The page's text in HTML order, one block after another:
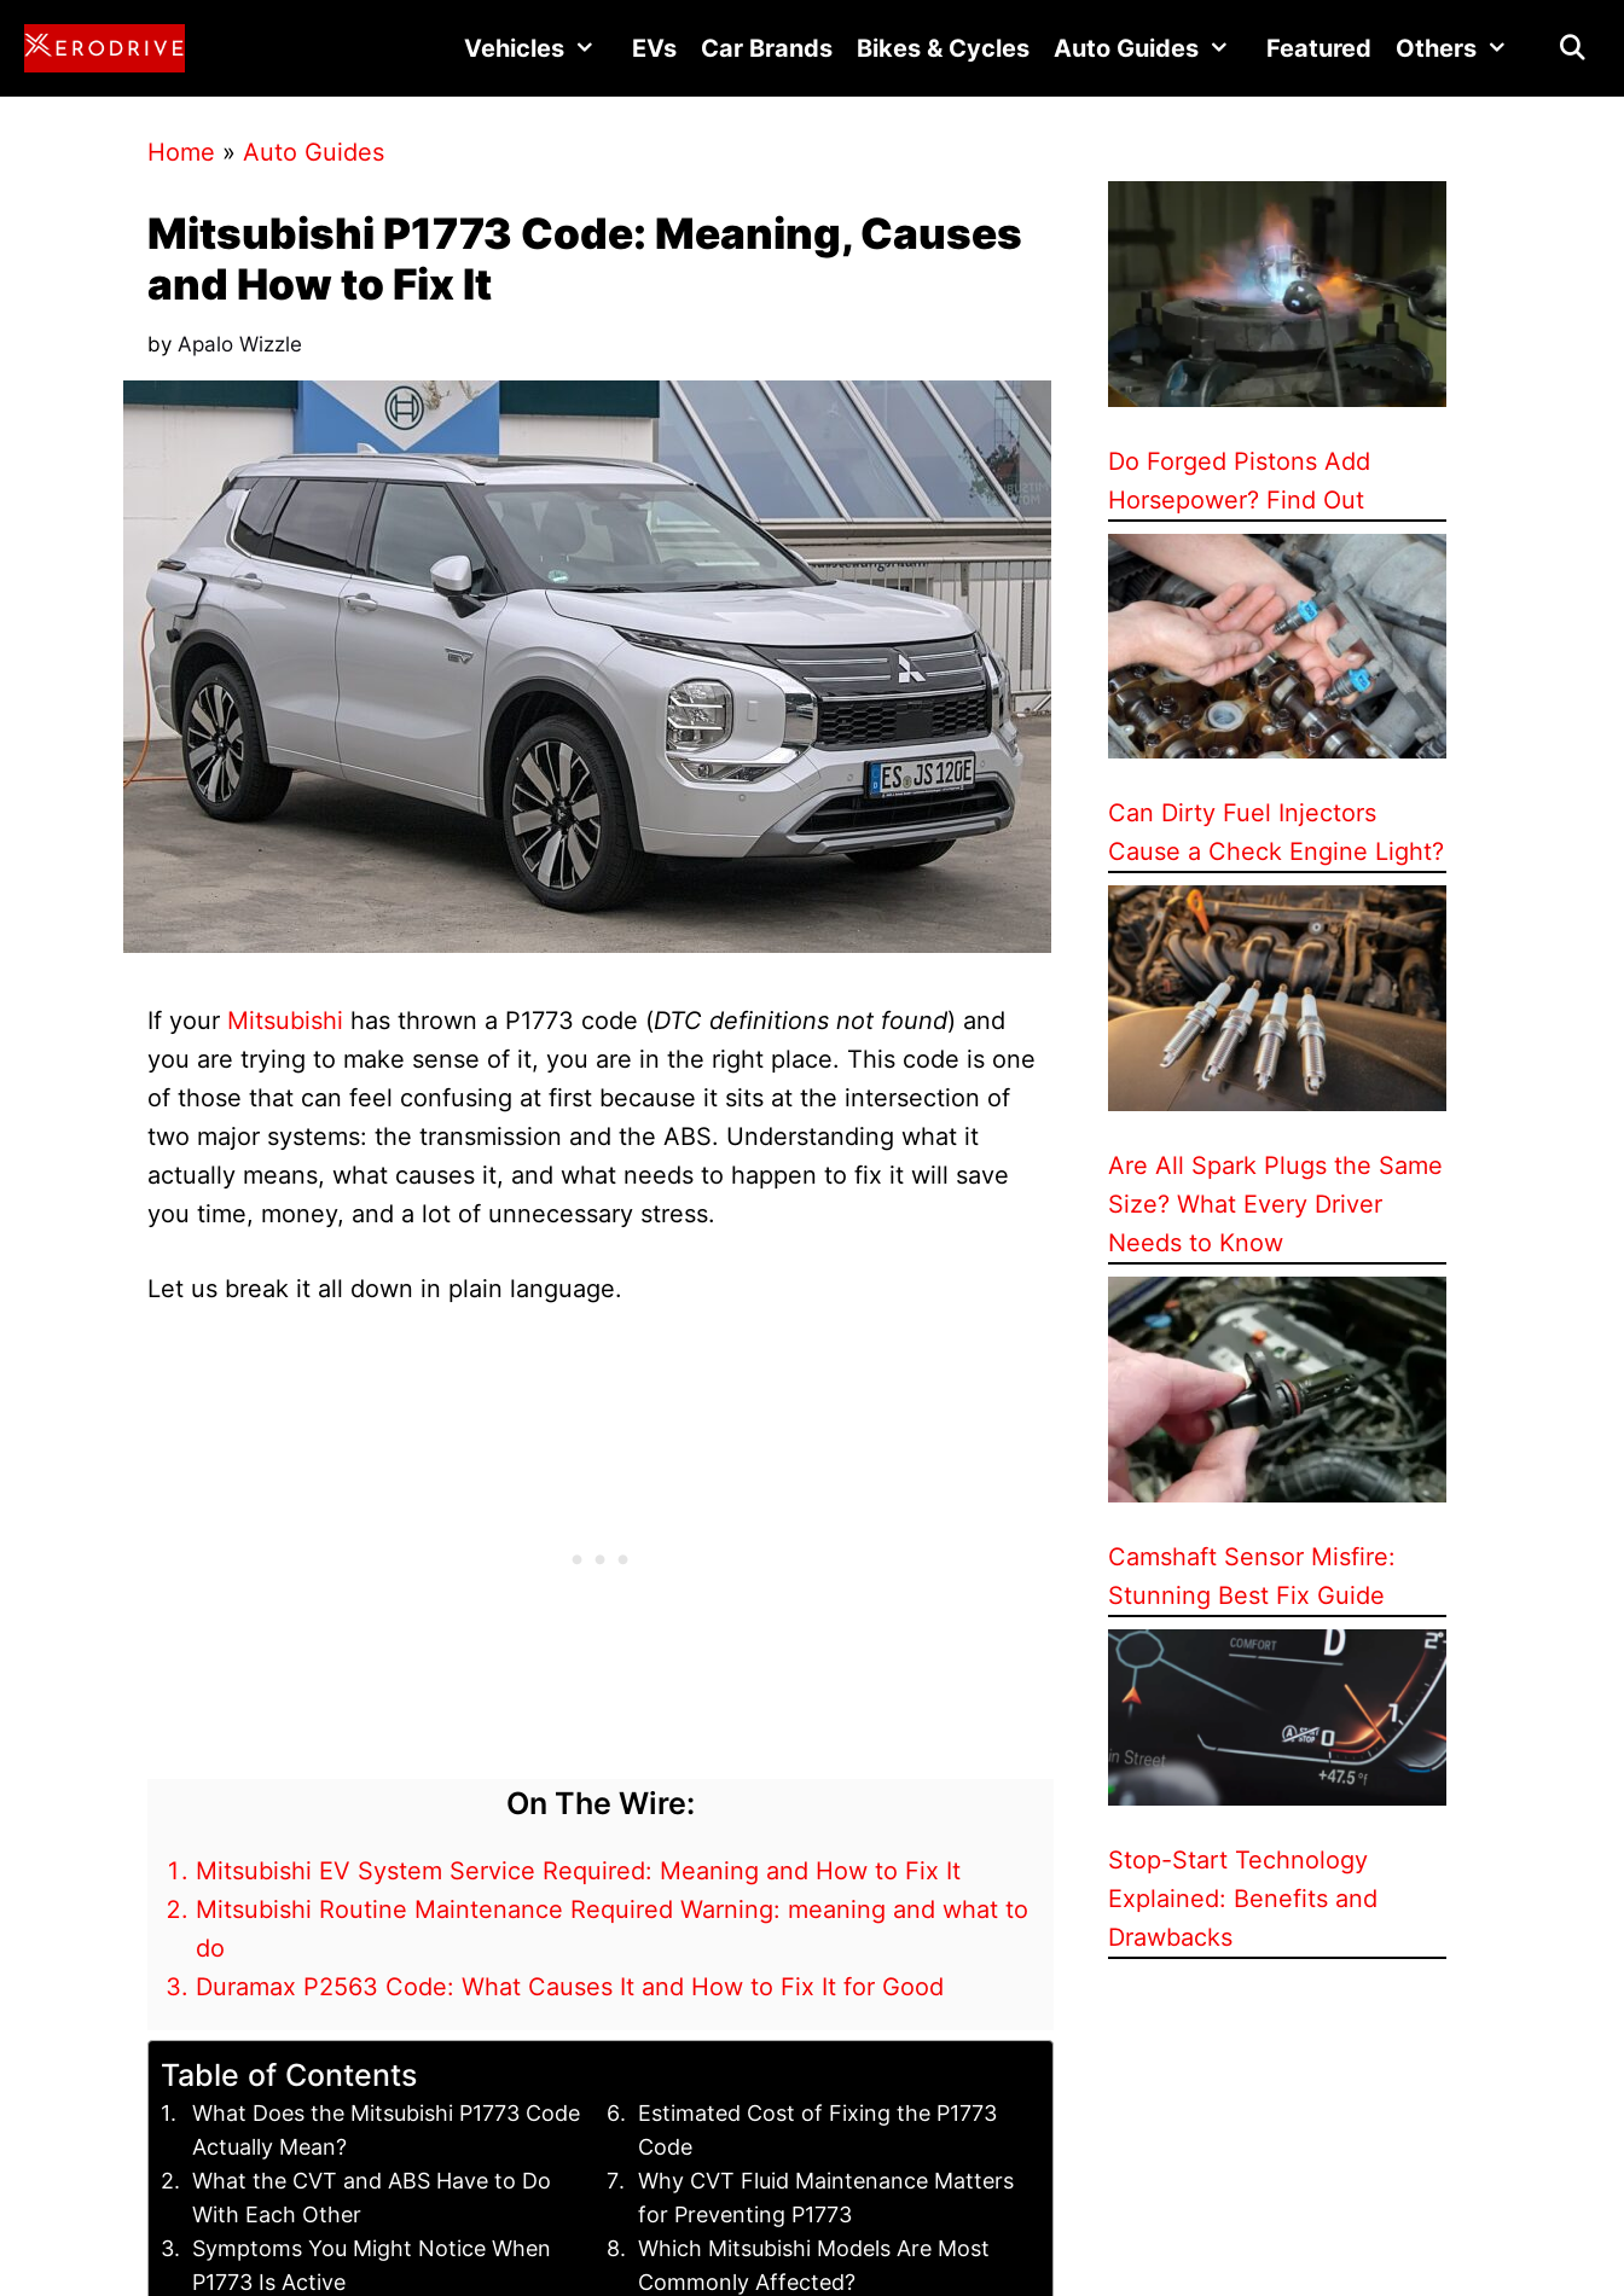
Skip
content
Vehicles EVs Car Brands Bikes & Cycles Auto Guides Featured Others
Home » Auto Guides
Mitsubishi P1773 Code: Meaning, Causes
and How to Fix It
by Apalo Wizzle
If your Mitsubishi has thrown a P1773 code (DTC definitions not found) and
you are trying to make sense of it, you are in the right place. This code is one
of those that can feel confusing at first because it sits at the intersection of
two major systems: the transmission and the ABS. Understanding what it
actually means, what causes it, and what needs to happen to fix it will save
you time, money, and a lot of unnecessary stress.
Let us break it all down in plain language.
On The Wire:
Mitsubishi EV System Service Required: Meaning and How to Fix It
Mitsubishi Routine Maintenance Required Warning: meaning and what to
do
Duramax P2563 Code: What Causes It and How to Fix It for Good
Table of Contents
What Does the Mitsubishi P1773 Code
Actually Mean?
What the CVT and ABS Have to Do
With Each Other
Symptoms You Might Notice When
P1773 Is Active
Estimated Cost of Fixing the P1773
Code
Why CVT Fluid Maintenance Matters
for Preventing P1773
Which Mitsubishi Models Are Most
Commonly Affected?
Do Forged Pistons Add
Horsepower? Find Out
Can Dirty Fuel Injectors
Cause a Check Engine Light?
Are All Spark Plugs the Same
Size? What Every Driver
Needs to Know
Camshaft Sensor Misfire:
Stunning Best Fix Guide
Stop-Start Technology
Explained: Benefits and
Drawbacks